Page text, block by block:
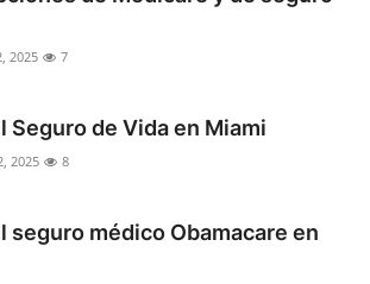
2025 7
Seguro de Vida en Miami
2025 8
seguro médico Obamacare en